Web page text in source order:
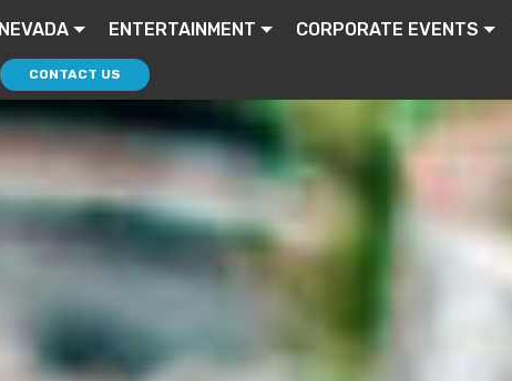
NEVADA ENTERTAINMENT CORPORATE EVENTS
CONTACT US